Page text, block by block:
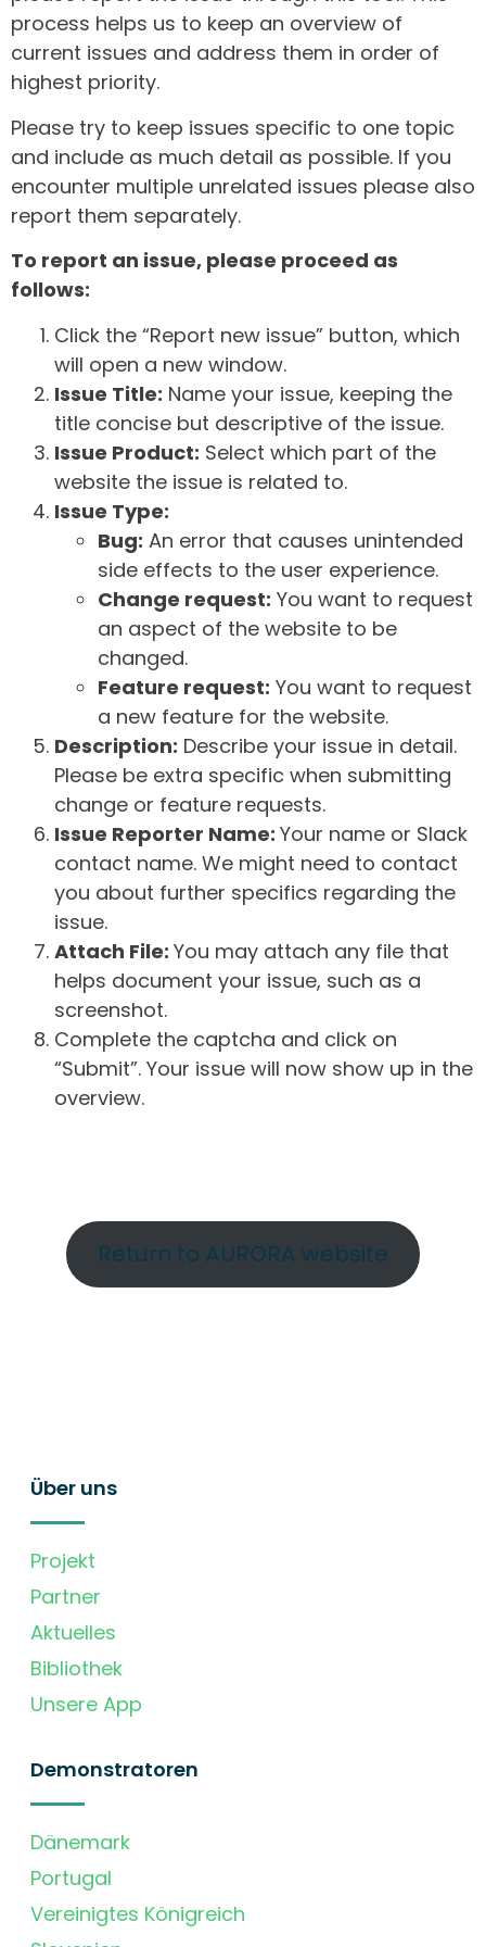
process helps us to keep an overview of
current issues and address them in order of
highest priority.
Please try to keep issues specific to one topic
and include as much detail as possible. If you
encounter multiple unrelated issues please also
report them separately.
To report an issue, please proceed as
follows:
Click the “Report new issue” button, which
will open a new window.
Issue Title: Name your issue, keeping the
title concise but descriptive of the issue.
Issue Product: Select which part of the
website the issue is related to.
Issue Type:
Bug: An error that causes unintended
side effects to the user experience.
Change request: You want to request
an aspect of the website to be
changed.
Feature request: You want to request
a new feature for the website.
Description: Describe your issue in detail.
Please be extra specific when submitting
change or feature requests.
Issue Reporter Name: Your name or Slack
contact name. We might need to contact
you about further specifics regarding the
issue.
Attach File: You may attach any file that
helps document your issue, such as a
screenshot.
Complete the captcha and click on
“Submit”. Your issue will now show up in the
overview.
Return to AURORA website
Über uns
Projekt
Partner
Aktuelles
Bibliothek
Unsere App
Demonstratoren
Dänemark
Portugal
Vereinigtes Königreich